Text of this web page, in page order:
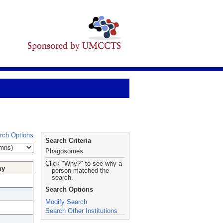
Options
Search Criteria
Phagosomes
Click "Why?" to see why a
person matched the
search.
Search Options
Modify Search
Search Other Institutions